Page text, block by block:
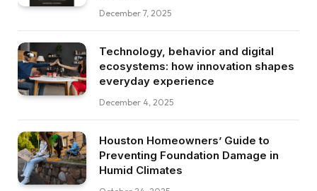
December 7, 2025
Technology, behavior and digital
ecosystems: how innovation shapes
everyday experience
December 4, 2025
Houston Homeowners’ Guide to
Preventing Foundation Damage in
Humid Climates